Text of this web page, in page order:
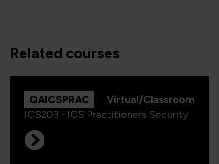
related courses
QAICSPRAC
Virtual/Classroom
ICS203 - ICS Practitioners Security